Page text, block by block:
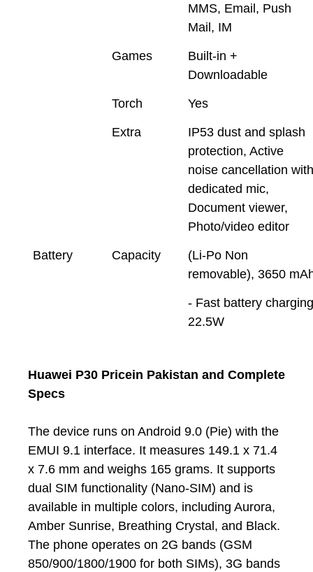
MMS, Email, Push
Mail, IM
Games
Built-in +
Downloadable
Torch Yes
Extra
IP53 dust and splash
protection, Active
noise cancellation
dedicated mic,
Document viewer,
Photo/video editor
Battery Capacity
(Li-Po Non
removable), 3650
- Fast battery
22.5W
Huawei P30 Pricein Pakistan and Complete
Specs
The device runs on Android 9.0 (Pie) with the
EMUI 9.1 interface. It measures 149.1 x 71.4
x 7.6 mm and weighs 165 grams. It supports
dual SIM functionality (Nano-SIM) and is
available in multiple colors, including Aurora,
Amber Sunrise, Breathing Crystal, and Black.
The phone operates on 2G bands (GSM
850/900/1800/1900 for both SIMs), 3G bands